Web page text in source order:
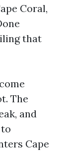
Coral,
that
The
and
Cape